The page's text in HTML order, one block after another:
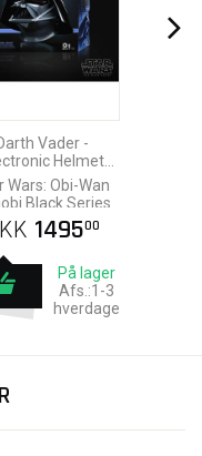
Vader -
Helmet
2021
Wars: Obi-Wan
Black Series
149500
På lager
Afs.:1-3
hverdage